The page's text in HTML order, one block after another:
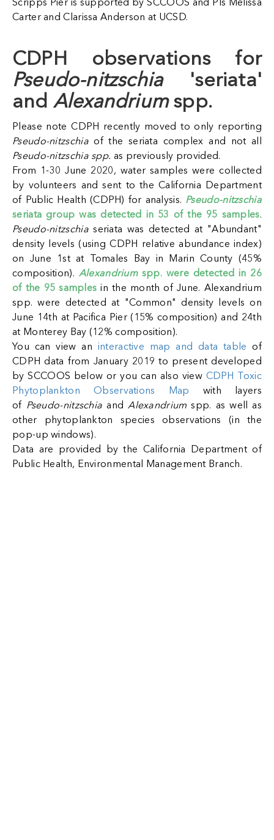
Scripps Pier is supported by SCCOOS and PIs Melissa
Carter and Clarissa Anderson at UCSD.
CDPH observations for
Pseudo-nitzschia'seriata'
and Alexandrium spp.
Please note CDPH recently moved to only reporting
Pseudo-nitzschiaof the seriata complex and not all
Pseudo-nitzschia spp. as previously provided.
From 1-30 June 2020, water samples were collected
by volunteers and sent to the California Department
of Public Health (CDPH) for analysis. Pseudo-nitzschia
seriata group was detected in 53 of the 95 samples.
Pseudo-nitzschiaseriata was detected at "Abundant"
density levels (using CDPH relative abundance index)
on June 1st at Tomales Bay in Marin County (45%
composition). Alexandriumspp. were detected in 26
of the 95 samples in the month of June. Alexandrium
spp. were detected at "Common" density levels on
June 14th at Pacifica Pier (15% composition) and 24th
at Monterey Bay (12% composition).
You can view an interactive map and data table
of
CDPH data from January 2019 to present developed
by SCCOOS below or you can also view CDPH Toxic
Phytoplankton Observations Map
with layers
of Pseudo-nitzschiaandAlexandrium spp. as well as
other phytoplankton species observations (in the
pop-up windows).
Data are provided by the California Department of
Public Health, Environmental Management Branch.